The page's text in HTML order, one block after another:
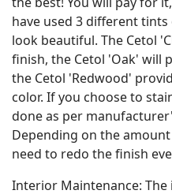
have used 3 different
look beautiful. The Cetol
finish, the Cetol 'Oak' will
the Cetol 'Redwood'
color. If you choose to
done as per
Depending on the
need to redo the finish
Interior Maintenance: The